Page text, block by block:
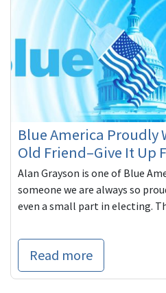
Blue America Proudly
Old Friend–Give It Up
Alan Grayson is one of Blue
someone we are always so
even a small part in electing.
Read more